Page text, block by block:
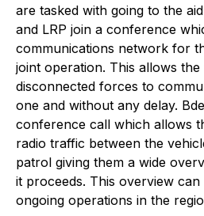
are tasked with going to the
and LRP join a conference
communications network for
joint operation. This allows
disconnected forces to
one and without any delay.
conference call which allows
radio traffic between the
patrol giving them a wide
it proceeds. This overview
ongoing operations in the